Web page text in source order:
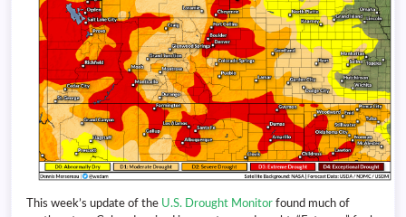
This week’s update of the U.S. Drought Monitor found much of